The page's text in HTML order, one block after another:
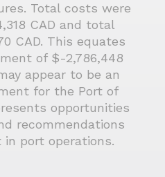
Total costs were
CAD and total
CAD. This equates
of $-2,786,448
appear to be an
for the Port of
opportunities
recommendations
port operations.